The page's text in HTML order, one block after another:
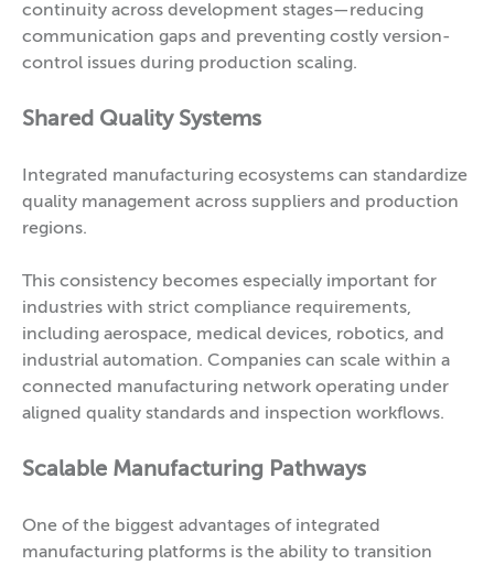
continuity across development stages—reducing
communication gaps and preventing costly version-
control issues during production scaling.
Shared Quality Systems
Integrated manufacturing ecosystems can standardize
quality management across suppliers and production
regions.
This consistency becomes especially important for
industries with strict compliance requirements,
including aerospace, medical devices, robotics, and
industrial automation. Companies can scale within a
connected manufacturing network operating under
aligned quality standards and inspection workflows.
Scalable Manufacturing Pathways
One of the biggest advantages of integrated
manufacturing platforms is the ability to transition